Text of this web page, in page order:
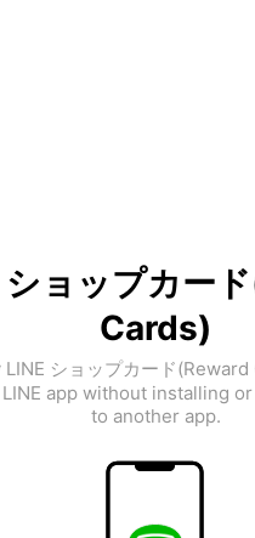
ショップカー
Cards)
LINE ショップカード
app without installing
to another app.